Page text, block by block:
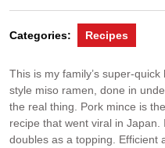
Categories: Recipes
This is my family’s super-
style miso ramen, done in
the real thing. Pork mince is
recipe that went viral in
doubles as a topping. Efficient